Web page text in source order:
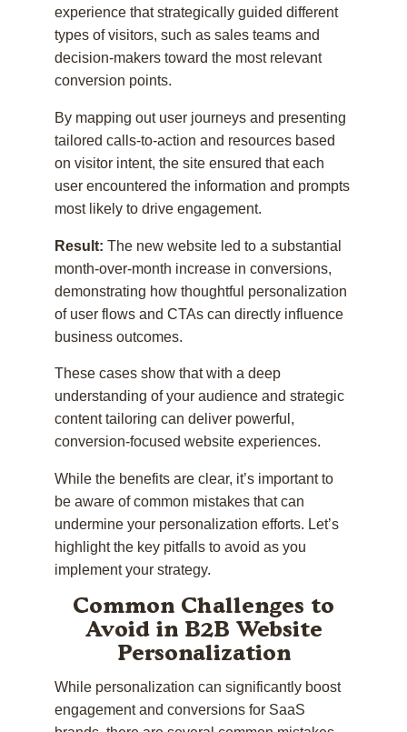
experience that strategically guided different
types of visitors, such as sales teams and
decision-makers toward the most relevant
conversion points.
By mapping out user journeys and presenting
tailored calls-to-action and resources based
on visitor intent, the site ensured that each
user encountered the information and prompts
most likely to drive engagement.
Result: The new website led to a substantial
month-over-month increase in conversions,
demonstrating how thoughtful personalization
of user flows and CTAs can directly influence
business outcomes.
These cases show that with a deep
understanding of your audience and strategic
content tailoring can deliver powerful,
conversion-focused website experiences.
While the benefits are clear, it’s important to
be aware of common mistakes that can
undermine your personalization efforts. Let’s
highlight the key pitfalls to avoid as you
implement your strategy.
Common Challenges to
Avoid in B2B Website
Personalization
While personalization can significantly boost
engagement and conversions for SaaS